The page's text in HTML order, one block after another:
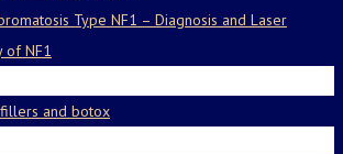
Type NF1 – Diagnosis and Laser
of NF1
and botox